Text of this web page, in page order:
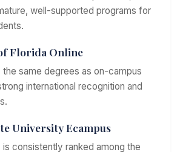
well-supported programs for
Florida Online
the same degrees as on-campus
international recognition and
University Ecampus
is consistently ranked among the